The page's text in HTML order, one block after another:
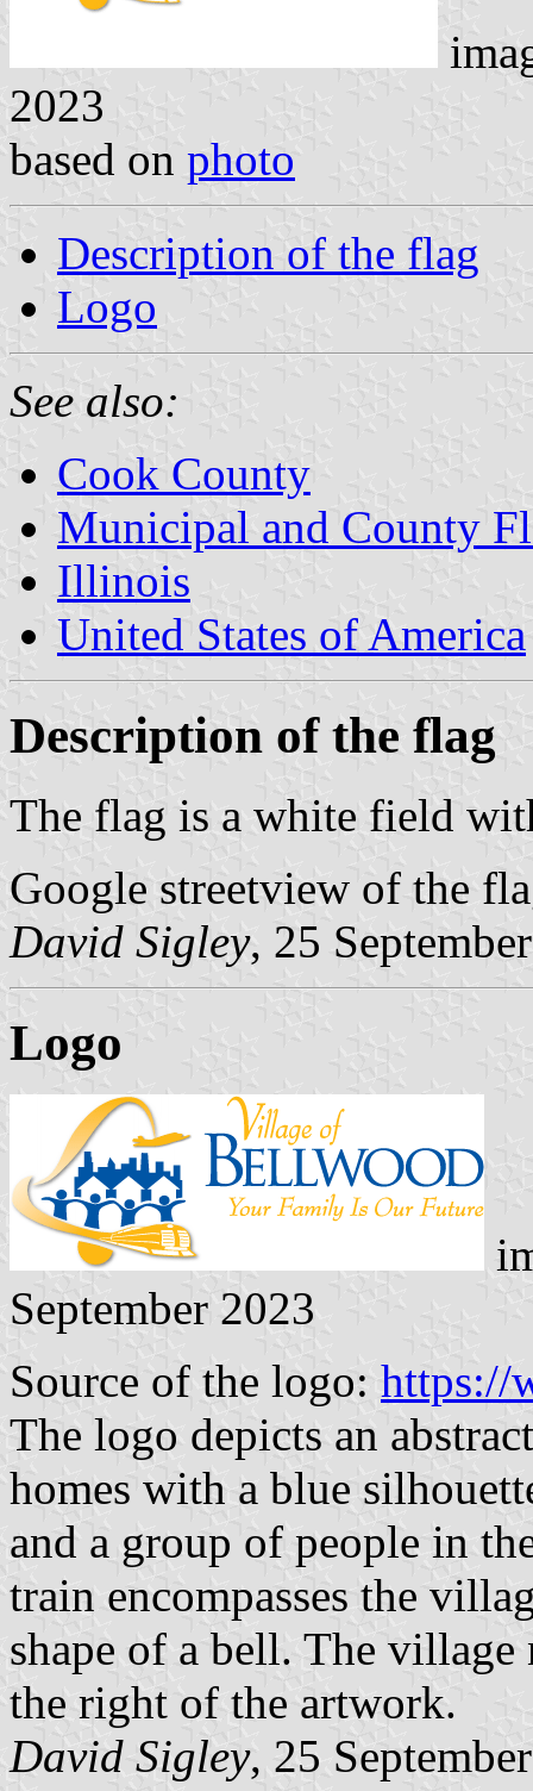
2023
based on photo
Description of the flag
Logo
See also:
Cook County
Municipal and County
Illinois
United States of America
Description of the flag
The flag is a white field
Google streetview of the
David Sigley, 25
Logo
September 2023
Source of the logo: https://
The logo depicts an
homes with a blue
and a group of people in
train encompasses the
shape of a bell. The village
the right of the artwork.
David Sigley, 25